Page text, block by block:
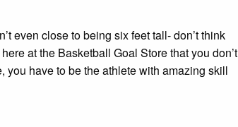
even close to being six feet tall- don’t think
at the Basketball Goal Store that you don’t
you have to be the athlete with amazing skill